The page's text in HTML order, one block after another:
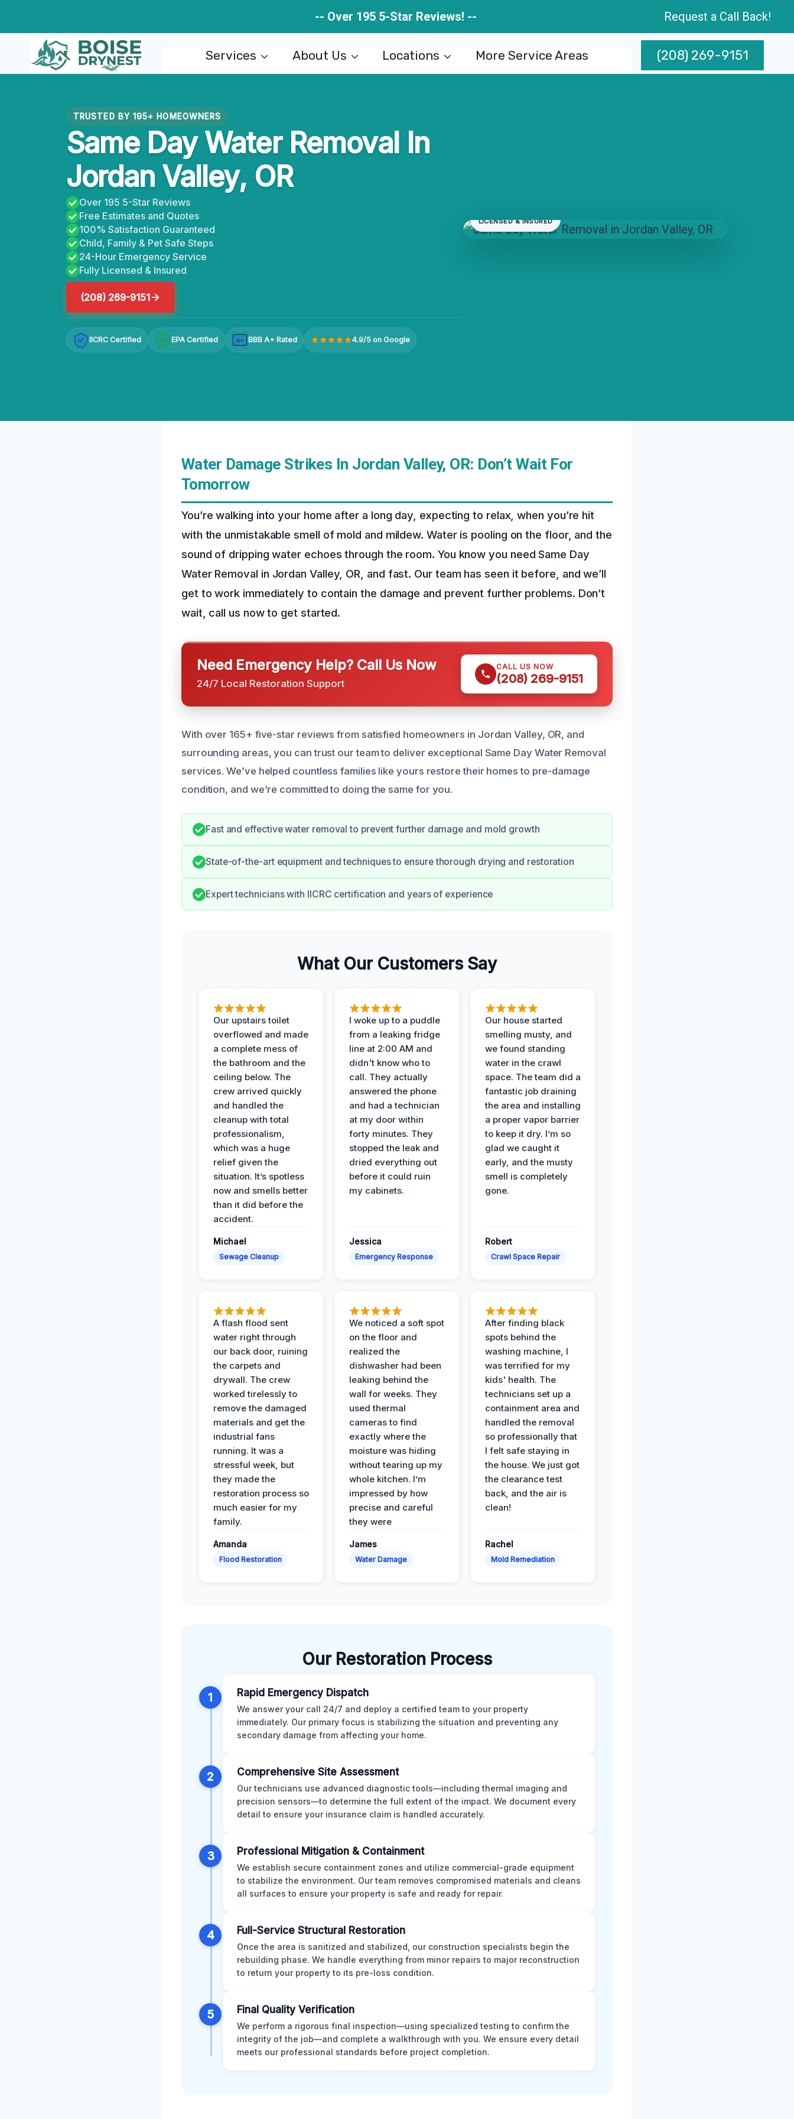
content
-- Over 195 5-Star Reviews! -- Request a Call Back!
Services About Us Locations More Service Areas (208) 269-9151
TRUSTED BY 195+ HOMEOWNERS
Same Day Water Removal In
Jordan Valley, OR
Over 195 5-Star Reviews
Free Estimates and Quotes
100% Satisfaction Guaranteed
Child, Family & Pet Safe Steps
24-Hour Emergency Service
Fully Licensed & Insured
(208) 269-9151
IICRC Certified EPA Certified A+ BBB A+ Rated 4.9/5 on Google
LICENSED & INSURED
Water Damage Strikes In Jordan Valley, OR: Don’t Wait For
Tomorrow
You’re walking into your home after a long day, expecting to relax, when you’re hit
with the unmistakable smell of mold and mildew. Water is pooling on the floor, and the
sound of dripping water echoes through the room. You know you need Same Day
Water Removal in Jordan Valley, OR, and fast. Our team has seen it before, and we’ll
get to work immediately to contain the damage and prevent further problems. Don’t
wait, call us now to get started.
Need Emergency Help? Call Us Now
24/7 Local Restoration Support
CALL US NOW
(208) 269-9151
With over 165+ five-star reviews from satisfied homeowners in Jordan Valley, OR, and
surrounding areas, you can trust our team to deliver exceptional Same Day Water Removal
services. We’ve helped countless families like yours restore their homes to pre-damage
condition, and we’re committed to doing the same for you.
Fast and effective water removal to prevent further damage and mold growth
State-of-the-art equipment and techniques to ensure thorough drying and restoration
Expert technicians with IICRC certification and years of experience
What Our Customers Say
Our upstairs toilet
overflowed and made
a complete mess of
the bathroom and the
ceiling below. The
crew arrived quickly
and handled the
cleanup with total
professionalism,
which was a huge
relief given the
situation. It’s spotless
now and smells better
than it did before the
accident.
Michael
Sewage Cleanup
I woke up to a puddle
from a leaking fridge
line at 2:00 AM and
didn't know who to
call. They actually
answered the phone
and had a technician
at my door within
forty minutes. They
stopped the leak and
dried everything out
before it could ruin
my cabinets.
Jessica
Emergency Response
Our house started
smelling musty, and
we found standing
water in the crawl
space. The team did a
fantastic job draining
the area and installing
a proper vapor barrier
to keep it dry. I’m so
glad we caught it
early, and the musty
smell is completely
gone.
Robert
Crawl Space Repair
A flash flood sent
water right through
our back door, ruining
the carpets and
drywall. The crew
worked tirelessly to
remove the damaged
materials and get the
industrial fans
running. It was a
stressful week, but
they made the
restoration process so
much easier for my
family.
Amanda
Flood Restoration
We noticed a soft spot
on the floor and
realized the
dishwasher had been
leaking behind the
wall for weeks. They
used thermal
cameras to find
exactly where the
moisture was hiding
without tearing up my
whole kitchen. I’m
impressed by how
precise and careful
they were
James
Water Damage
After finding black
spots behind the
washing machine, I
was terrified for my
kids' health. The
technicians set up a
containment area and
handled the removal
so professionally that
I felt safe staying in
the house. We just got
the clearance test
back, and the air is
clean!
Rachel
Mold Remediation
Our Restoration Process
1 Rapid Emergency Dispatch
We answer your call 24/7 and deploy a certified team to your property
immediately. Our primary focus is stabilizing the situation and preventing any
secondary damage from affecting your home.
2 Comprehensive Site Assessment
Our technicians use advanced diagnostic tools—including thermal imaging and
precision sensors—to determine the full extent of the impact. We document every
detail to ensure your insurance claim is handled accurately.
3 Professional Mitigation & Containment
We establish secure containment zones and utilize commercial-grade equipment
to stabilize the environment. Our team removes compromised materials and cleans
all surfaces to ensure your property is safe and ready for repair.
4 Full-Service Structural Restoration
Once the area is sanitized and stabilized, our construction specialists begin the
rebuilding phase. We handle everything from minor repairs to major reconstruction
to return your property to its pre-loss condition.
5 Final Quality Verification
We perform a rigorous final inspection—using specialized testing to confirm the
integrity of the job—and complete a walkthrough with you. We ensure every detail
meets our professional standards before project completion.